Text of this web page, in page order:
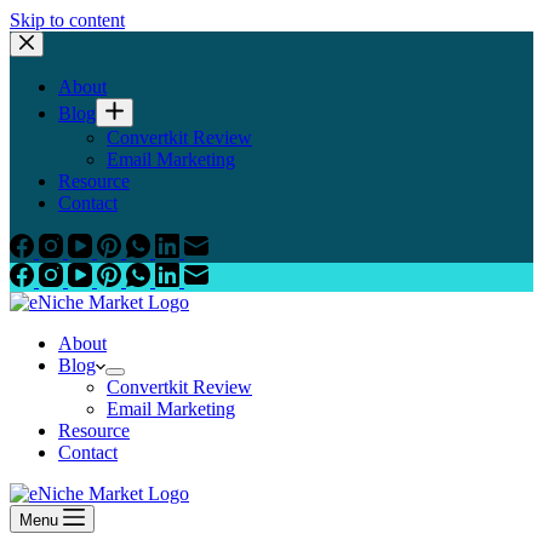
Skip to content
About
Blog
Convertkit Review
Email Marketing
Resource
Contact
About
Blog
Convertkit Review
Email Marketing
Resource
Contact
Menu